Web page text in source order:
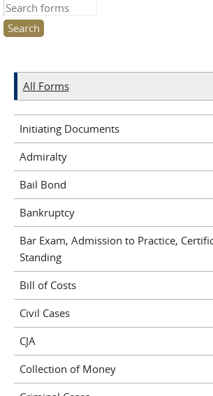
Search this site
All Forms
Initiating Documents
Admiralty
Bail Bond
Bankruptcy
Bar Exam, Admission to Practice,
Standing
Bill of Costs
Civil Cases
CJA
Collection of Money